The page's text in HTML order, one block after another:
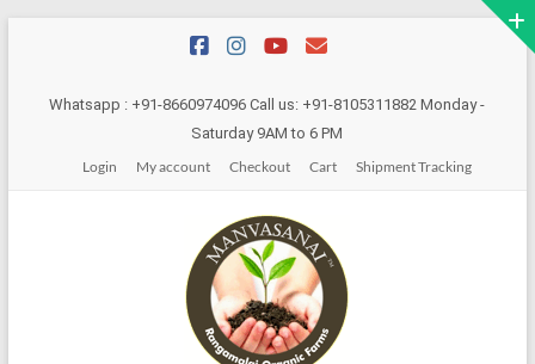
contentWhatsapp : +91-8660974096 Call us: +91-8105311882 Monday -
Saturday 9AM to 6 PM
Login
My account Checkout Cart Shipment Tracking